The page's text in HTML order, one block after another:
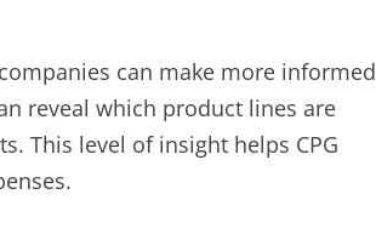
can make more informed
reveal which product lines are
This level of insight helps CPG